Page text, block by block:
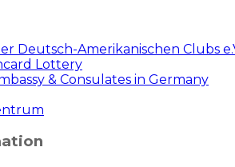
Deutsch-Amerikanischen Clubs
Lottery
& Consulates in Germany